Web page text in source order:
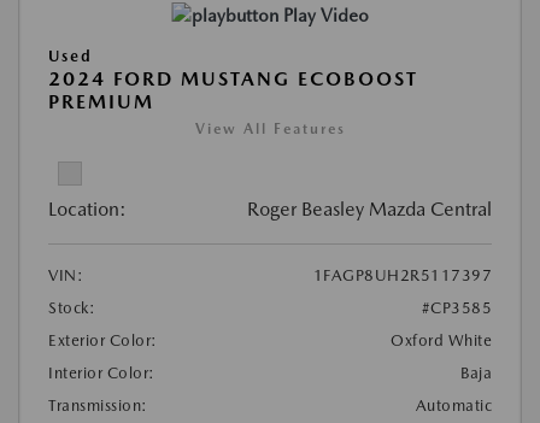
Play Video
Used
2024 FORD MUSTANG ECOBOOST
PREMIUM
View All Features
Location: Roger Beasley Mazda Central
VIN:
1FAGP8UH2R5117397
Stock:
#CP3585
Exterior Color:
Oxford White
Interior Color:
Baja
Transmission:
Automatic